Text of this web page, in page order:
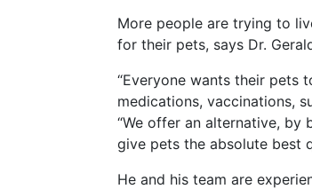
More people are trying to
for their pets, says Dr.
“Everyone wants their pets
medications, vaccinations,
“We offer an alternative, by
give pets the absolute best
He and his team are